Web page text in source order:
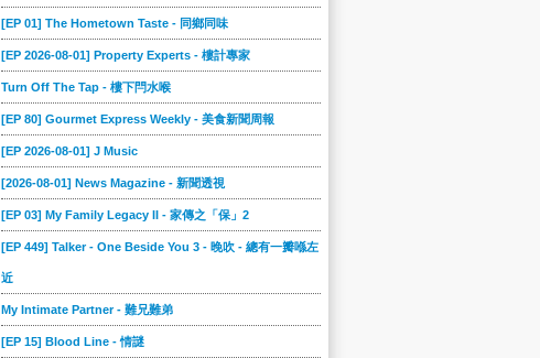
[EP 01] The Hometown Taste - 同鄉同味
[EP 2026-08-01] Property Experts - 樓計專家
Turn Off The Tap - 樓下閂水喉
[EP 80] Gourmet Express Weekly - 美食新聞周報
[EP 2026-08-01] J Music
[2026-08-01] News Magazine - 新聞透視
[EP 03] My Family Legacy II - 家傳之「保」2
[EP 449] Talker - One Beside You 3 - 晚吹 - 總有一瓣喺左
近
My Intimate Partner - 難兄難弟
[EP 15] Blood Line - 情謎